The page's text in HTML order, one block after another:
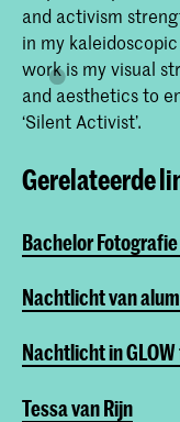
and activism
in my
work is my visual
and aesthetics to
‘Silent Activist’.
Gerelateerde
Bachelor
Nachtlicht van
Nachtlicht in
Tessa van Rijn